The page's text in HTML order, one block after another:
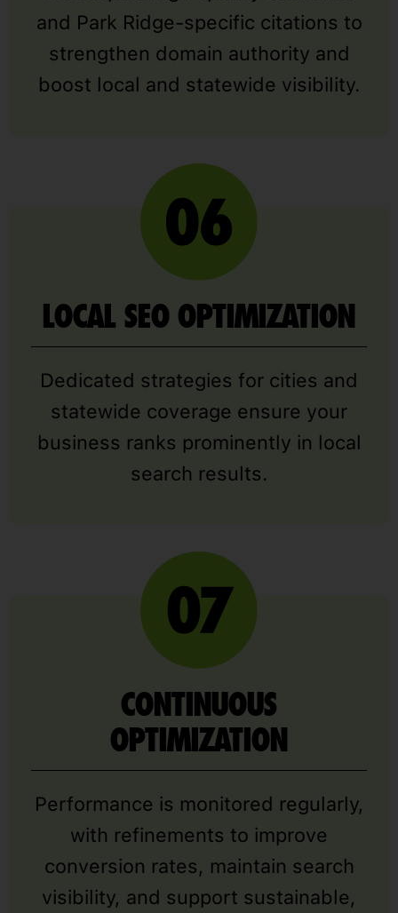
and Park Ridge-specific citations to
strengthen domain authority and
boost local and statewide visibility.
LOCAL SEO OPTIMIZATION
Dedicated strategies for cities and
statewide coverage ensure your
business ranks prominently in local
search results.
CONTINUOUS
OPTIMIZATION
Performance is monitored regularly,
with refinements to improve
conversion rates, maintain search
visibility, and support sustainable,